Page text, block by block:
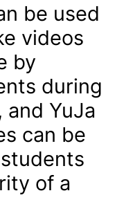
be used
videos
by
during
YuJa
can be
of a